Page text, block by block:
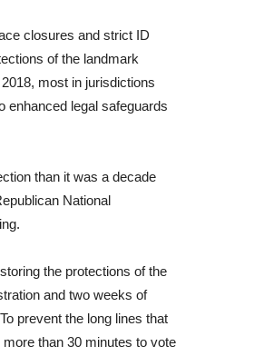
closures and strict ID
of the landmark
most in jurisdictions
enhanced legal safeguards
than it was a decade
National
the protections of the
and two weeks of
prevent the long lines that
than 30 minutes to vote